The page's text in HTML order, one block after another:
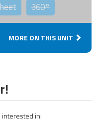
360°
MORE ON THIS UNIT
interested in: